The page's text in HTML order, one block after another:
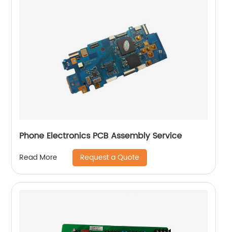
Phone Electronics PCB Assembly Service
Read More Request a Quote